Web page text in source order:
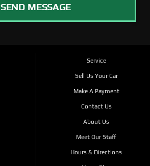
SEND MESSAGE
Service
Sell Us Your Car
Make A Payment
Contact Us
About Us
Meet Our Staff
Hours & Directions